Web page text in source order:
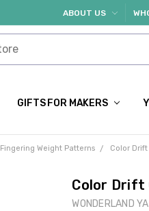
ABOUT US
GIFTS FOR MAKERS
Fingering Weight Patterns Color Drift
Color Drift
WONDERLAND